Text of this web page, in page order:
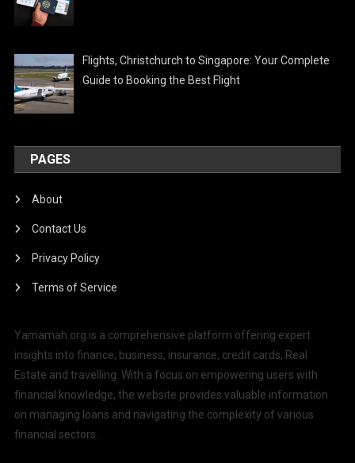
Flights, Christchurch to Singapore: Your Complete
Guide to Booking the Best Flight
PAGES
About
Contact Us
Privacy Policy
Terms of Service
Yamamah.org is a comprehensive platform offering expert
insights into finance, business, insurance, credit cards, Real
Estate and travelling. With a focus on empowering users with
financial knowledge, the website provides valuable information
on managing loans and navigating the complexity of various
financial sectors.